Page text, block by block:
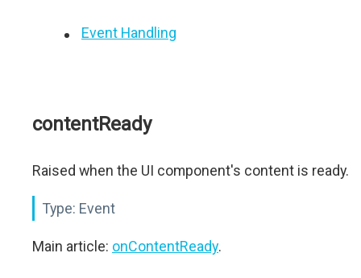
Event Handling
contentReady
Raised when the UI component's content is ready.
Type: Event
Main article: onContentReady.